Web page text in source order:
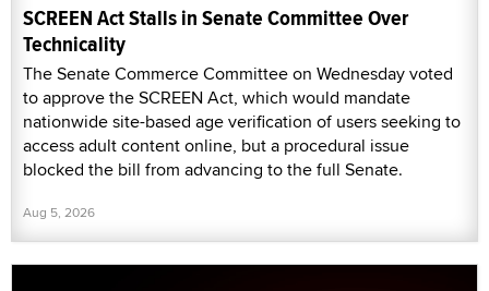
SCREEN Act Stalls in Senate Committee Over
Technicality
The Senate Commerce Committee on Wednesday voted
to approve the SCREEN Act, which would mandate
nationwide site-based age verification of users seeking to
access adult content online, but a procedural issue
blocked the bill from advancing to the full Senate.
Aug 5, 2026